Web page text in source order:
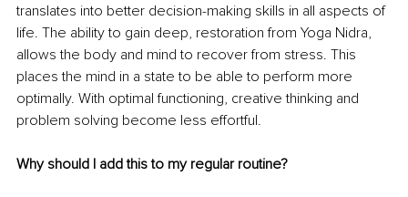
translates into better decision-making skills in all aspects of
life. The ability to gain deep, restoration from Yoga Nidra,
allows the body and mind to recover from stress. This
places the mind in a state to be able to perform more
optimally. With optimal functioning, creative thinking and
problem solving become less effortful.
Why should I add this to my regular routine?